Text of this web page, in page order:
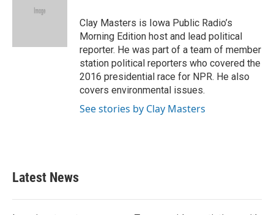
e
Clay Masters is Iowa Public Radio’s
Morning Edition host and lead political
reporter. He was part of a team of member
station political reporters who covered the
2016 presidential race for NPR. He also
covers environmental issues.
See stories by Clay Masters
Latest News